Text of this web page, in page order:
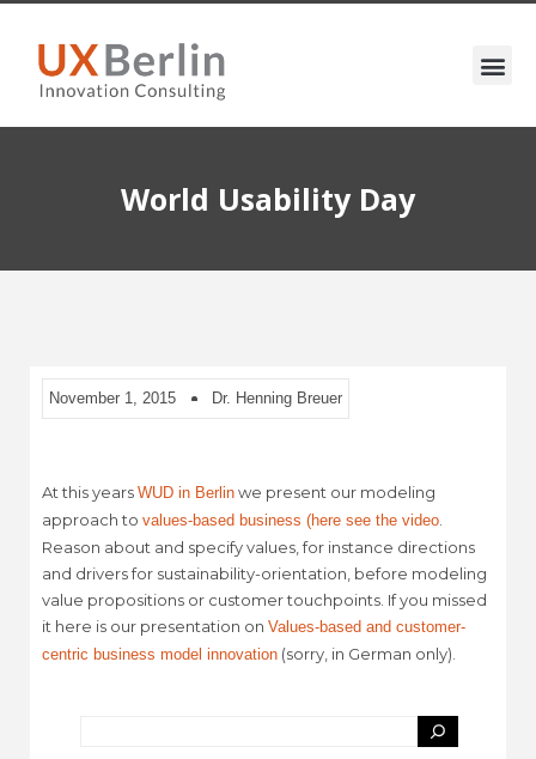
World Usability Day
November 1, 2015 Dr. Henning Breuer
At this years WUD in Berlin we present our modeling
approach to values-based business (here see the video
Reason about and specify values, for instance directions
and drivers for sustainability-orientation, before modeling
value propositions or customer touchpoints. If you missed
it here is our presentation on Values-based and customer-
centric business model innovation (sorry, in German only).